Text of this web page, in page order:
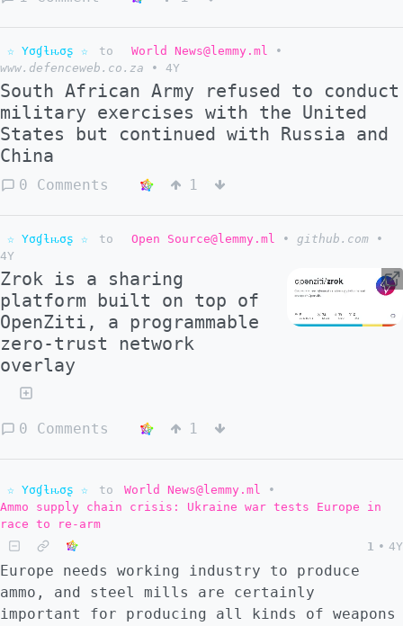
☆ Yσɠƚԋσʂ ☆ to World News@lemmy.ml
•
www.defenceweb.co.za
• 4Y
South African Army refused to conduct
military exercises with the United
States but continued with Russia and
China
0 Comments 1
☆ Yσɠƚԋσʂ ☆ to Open Source@lemmy.ml • github.com
•
4Y
Zrok is a sharing
platform built on top of
OpenZiti, a programmable
zero-trust network
overlay
0 Comments 1
☆ Yσɠƚԋσʂ ☆ to World News@lemmy.ml
•
Ammo supply chain crisis: Ukraine war tests Europe in
race to re-arm
1 • 4Y
Europe needs working industry to produce
ammo, and steel mills are certainly
important for producing all kinds of weapons